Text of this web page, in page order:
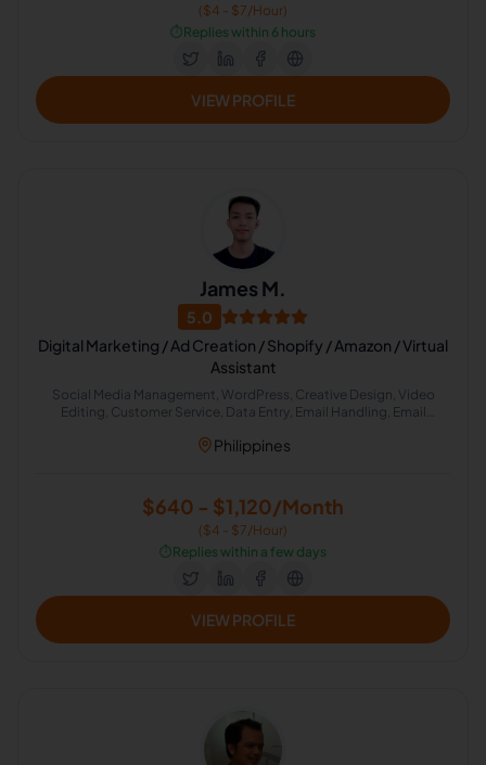
($4 - $7/Hour)
⏱️Replies within 6 hours
VIEW PROFILE
James M.
5.0
Digital Marketing / Ad Creation / Shopify / Amazon / Virtual
Assistant
Social Media Management, WordPress, Creative Design, Video
Editing, Customer Service, Data Entry, Email Handling, Email
Philippines
$640 - $1,120/Month
($4 - $7/Hour)
⏱️Replies within a few days
VIEW PROFILE